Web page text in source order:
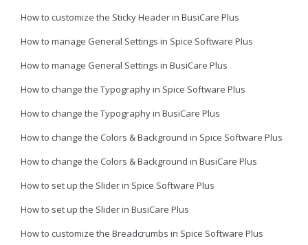
How to customize the Sticky Header in BusiCare Plus
How to manage General Settings in Spice Software Plus
How to manage General Settings in BusiCare Plus
How to change the Typography in Spice Software Plus
How to change the Typography in BusiCare Plus
How to change the Colors & Background in Spice Software Plus
How to change the Colors & Background in BusiCare Plus
How to set up the Slider in Spice Software Plus
How to set up the Slider in BusiCare Plus
How to customize the Breadcrumbs in Spice Software Plus